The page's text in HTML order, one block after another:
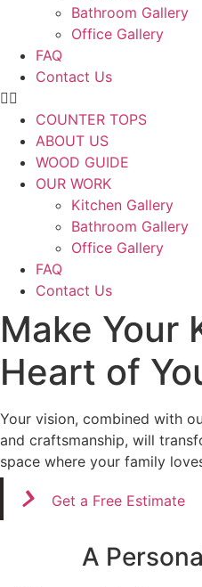
Bathroom Gallery
Office Gallery
FAQ
Contact Us
COUNTER TOPS
ABOUT US
WOOD GUIDE
OUR WORK
Kitchen Gallery
Bathroom Gallery
Office Gallery
FAQ
Contact Us
Make Your
Heart of
Your vision, combined with
and craftsmanship, will
space where your family
Get a Free Estimate
A